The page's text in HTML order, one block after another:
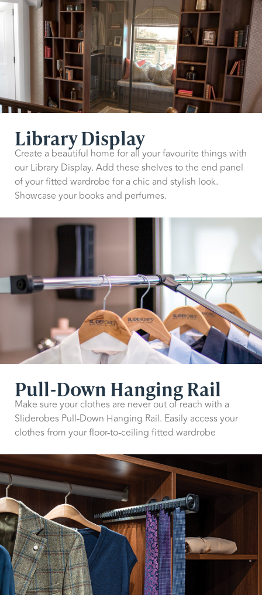
Library Display
Create a beautiful home for all your favourite things with
our Library Display. Add these shelves to the end panel
of your fitted wardrobe for a chic and stylish look.
Showcase your books and perfumes.
Pull-Down Hanging Rail
Make sure your clothes are never out of reach with a
Sliderobes Pull-Down Hanging Rail. Easily access your
clothes from your floor-to-ceiling fitted wardrobe